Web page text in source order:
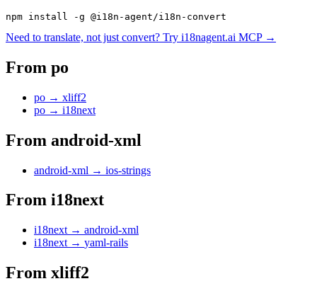
npm install -g @i18n-agent/i18n-convert
Need to translate, not just convert? Try i18nagent.ai MCP →
From po
po → xliff2
po → i18next
From android-xml
android-xml → ios-strings
From i18next
i18next → android-xml
i18next → yaml-rails
From xliff2